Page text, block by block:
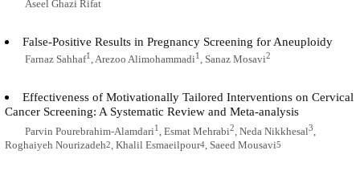
Aseel Ghazi Rifat
False-Positive Results in Pregnancy Screening for Aneuploidy
Farnaz Sahhaf1 , Arezoo Alimohammadi1 , Sanaz Mosavi2
Effectiveness of Motivationally Tailored Interventions on Cervical
Cancer Screening: A Systematic Review and Meta-analysis
Parvin Pourebrahim-Alamdari1 , Esmat Mehrabi2, Neda Nikkhesal3,
Roghaiyeh Nourizadeh2, Khalil Esmaeilpour4, Saeed Mousavi5